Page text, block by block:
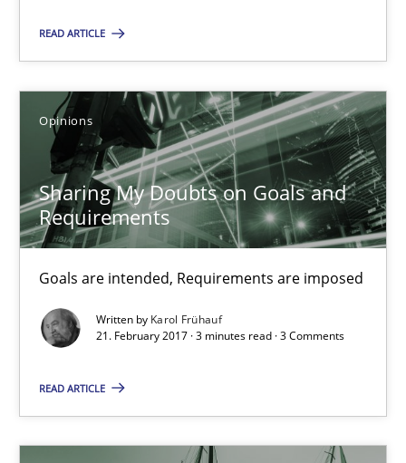
READ ARTICLE
Opinions
Sharing My Doubts on Goals and
Requirements
Goals are intended, Requirements are imposed
Written by Karol Frühauf
21. February 2017 · 3 minutes read · 3 Comments
READ ARTICLE
Sharing My Doubts on Goals and Requirements
Goals are intended, Requirements are imposed
Opinions
Karol Frühauf
21.02.2017